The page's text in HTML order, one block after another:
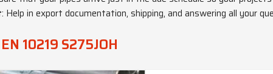
: Help in export documentation, shipping, and answering all your
10219 S275JOH